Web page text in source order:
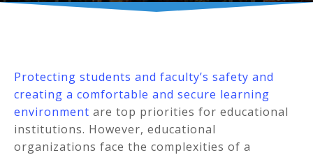
Protecting students and faculty’s safety and
creating a comfortable and secure learning
environment are top priorities for educational
institutions. However, educational
organizations face the complexities of a